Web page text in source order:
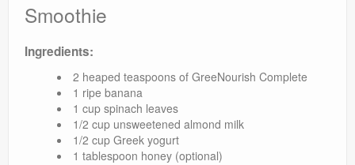
Smoothie
Ingredients:
2 heaped teaspoons of GreeNourish Complete
1 ripe banana
1 cup spinach leaves
1/2 cup unsweetened almond milk
1/2 cup Greek yogurt
1 tablespoon honey (optional)